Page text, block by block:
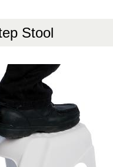
Stool